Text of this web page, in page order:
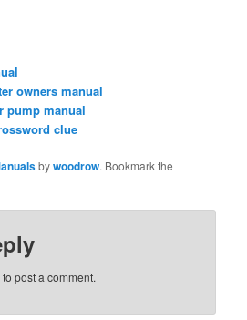
owners manual
pump manual
clue
bywoodrow. Bookmark the
to post a comment.